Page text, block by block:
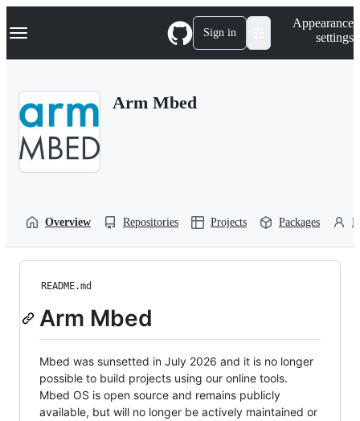
k
p
Navigation Menu Sign in
Appearance
settings
Arm Mbed
Overview Repositories Projects Packages
README.md
Arm Mbed
Mbed was sunsetted in July 2026 and it is no longer
possible to build projects using our online tools.
Mbed OS is open source and remains publicly
available, but will no longer be actively maintained or